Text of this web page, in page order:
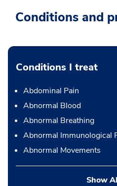
Conditions and
Conditions I treat
Abdominal Pain
Abnormal Blood
Abnormal Breathing
Abnormal Immunological
Abnormal Movements
Show